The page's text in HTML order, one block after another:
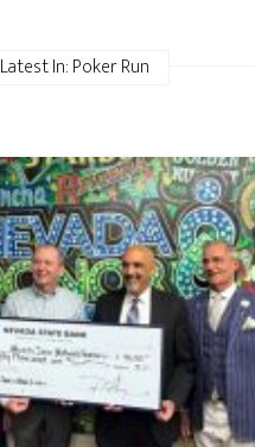
Latest In: Poker Run